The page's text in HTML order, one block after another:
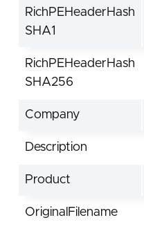
RichPEHeaderHash
SHA1
RichPEHeaderHash
SHA256
Company
Description
Product
OriginalFilename